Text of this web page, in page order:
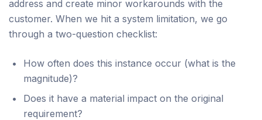
address and create minor workarounds with the
customer. When we hit a system limitation, we go
through a two-question checklist:
How often does this instance occur (what is the
magnitude)?
Does it have a material impact on the original
requirement?